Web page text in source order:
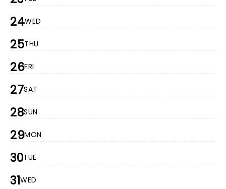
24WED
25THU
26FRI
27SAT
28SUN
29MON
30TUE
31WED